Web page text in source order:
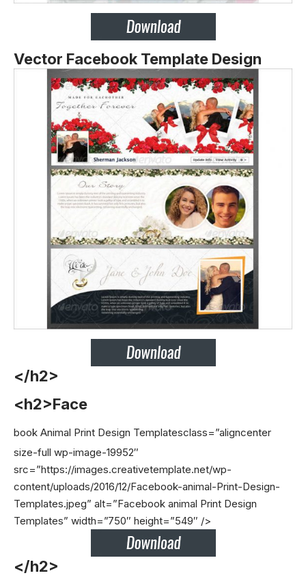
Vector Facebook Template Design
</h2>
<h2>Face
book Animal Print Design Templatesclass=”aligncenter
size-full wp-image-19952″
src=”https://images.creativetemplate.net/wp-
content/uploads/2016/12/Facebook-animal-Print-Design-
Templates.jpeg” alt=”Facebook animal Print Design
Templates” width=”750″ height=”549″ />
</h2>